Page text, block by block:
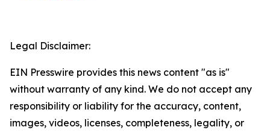
Legal Disclaimer:
EIN Presswire provides this news content "as is"
without warranty of any kind. We do not accept any
responsibility or liability for the accuracy, content,
images, videos, licenses, completeness, legality, or